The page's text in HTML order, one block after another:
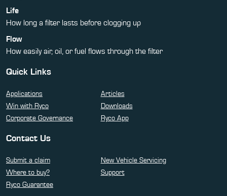
Life
How long a filter lasts before clogging up
Flow
How easily air, oil, or fuel flows through the filter
Quick Links
Applications
Articles
Win with Ryco
Downloads
Corporate Governance
Ryco App
Contact Us
Submit a claim
New Vehicle Servicing
Where to buy?
Support
Ryco Guarantee